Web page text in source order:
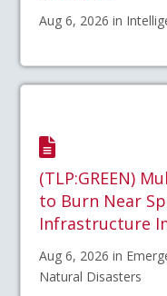
Aug 6, 2026 in
(TLP:GREEN)
to Burn Near
Infrastructure
Aug 6, 2026 in
Natural Disasters